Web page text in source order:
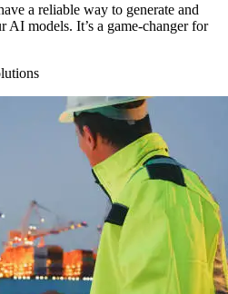
a reliable way to generate and
AI models. It’s a game-changer for